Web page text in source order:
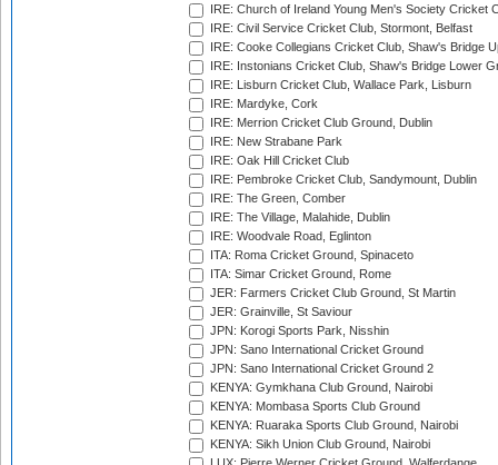
IRE: Church of Ireland Young Men's Society Cricket
IRE: Civil Service Cricket Club, Stormont, Belfast
IRE: Cooke Collegians Cricket Club, Shaw's Bridge
IRE: Instonians Cricket Club, Shaw's Bridge Lower
IRE: Lisburn Cricket Club, Wallace Park, Lisburn
IRE: Mardyke, Cork
IRE: Merrion Cricket Club Ground, Dublin
IRE: New Strabane Park
IRE: Oak Hill Cricket Club
IRE: Pembroke Cricket Club, Sandymount, Dublin
IRE: The Green, Comber
IRE: The Village, Malahide, Dublin
IRE: Woodvale Road, Eglinton
ITA: Roma Cricket Ground, Spinaceto
ITA: Simar Cricket Ground, Rome
JER: Farmers Cricket Club Ground, St Martin
JER: Grainville, St Saviour
JPN: Korogi Sports Park, Nisshin
JPN: Sano International Cricket Ground
JPN: Sano International Cricket Ground 2
KENYA: Gymkhana Club Ground, Nairobi
KENYA: Mombasa Sports Club Ground
KENYA: Ruaraka Sports Club Ground, Nairobi
KENYA: Sikh Union Club Ground, Nairobi